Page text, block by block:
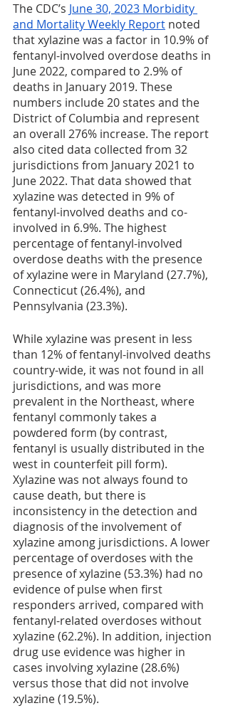
The CDC’s June 30, 2023 Morbidity
and Mortality Weekly Report noted
that xylazine was a factor in 10.9% of
fentanyl-involved overdose deaths in
June 2022, compared to 2.9% of
deaths in January 2019. These
numbers include 20 states and the
District of Columbia and represent
an overall 276% increase. The report
also cited data collected from 32
jurisdictions from January 2021 to
June 2022. That data showed that
xylazine was detected in 9% of
fentanyl-involved deaths and co-
involved in 6.9%. The highest
percentage of fentanyl-involved
overdose deaths with the presence
of xylazine were in Maryland (27.7%),
Connecticut (26.4%), and
Pennsylvania (23.3%).
While xylazine was present in less
than 12% of fentanyl-involved deaths
country-wide, it was not found in all
jurisdictions, and was more
prevalent in the Northeast, where
fentanyl commonly takes a
powdered form (by contrast,
fentanyl is usually distributed in the
west in counterfeit pill form).
Xylazine was not always found to
cause death, but there is
inconsistency in the detection and
diagnosis of the involvement of
xylazine among jurisdictions. A lower
percentage of overdoses with the
presence of xylazine (53.3%) had no
evidence of pulse when first
responders arrived, compared with
fentanyl-related overdoses without
xylazine (62.2%). In addition, injection
drug use evidence was higher in
cases involving xylazine (28.6%)
versus those that did not involve
xylazine (19.5%).